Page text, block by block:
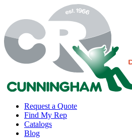
Request a Quote
Find My Rep
Catalogs
Blog